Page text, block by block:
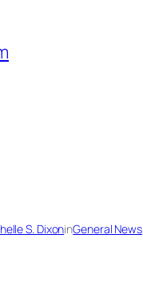
S. DixoninGeneral News